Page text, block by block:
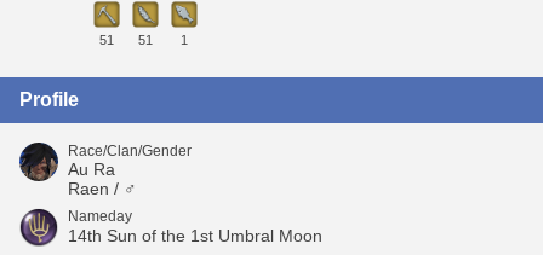
51 51 1
Profile
Race/Clan/Gender
Au Ra
Raen / ♂
Nameday
14th Sun of the 1st Umbral Moon